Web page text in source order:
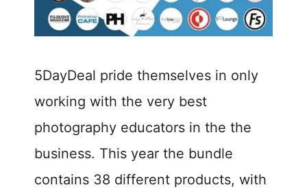
5DayDeal pride themselves in only
working with the very best
photography educators in the the
business. This year the bundle
contains 38 different products, with